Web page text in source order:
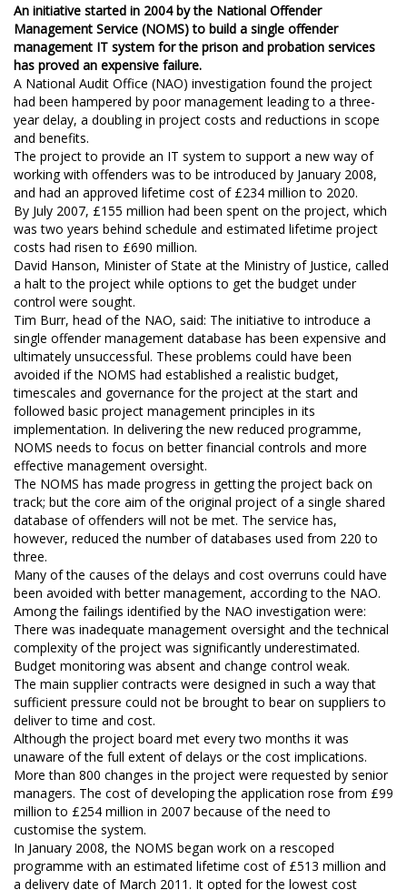
An initiative started in 2004 by the National Offender
Management Service (NOMS) to build a single offender
management IT system for the prison and probation services
has proved an expensive failure.
A National Audit Office (NAO) investigation found the project
had been hampered by poor management leading to a three-
year delay, a doubling in project costs and reductions in scope
and benefits.
The project to provide an IT system to support a new way of
working with offenders was to be introduced by January 2008,
and had an approved lifetime cost of £234 million to 2020.
By July 2007, £155 million had been spent on the project, which
was two years behind schedule and estimated lifetime project
costs had risen to £690 million.
David Hanson, Minister of State at the Ministry of Justice, called
a halt to the project while options to get the budget under
control were sought.
Tim Burr, head of the NAO, said: The initiative to introduce a
single offender management database has been expensive and
ultimately unsuccessful. These problems could have been
avoided if the NOMS had established a realistic budget,
timescales and governance for the project at the start and
followed basic project management principles in its
implementation. In delivering the new reduced programme,
NOMS needs to focus on better financial controls and more
effective management oversight.
The NOMS has made progress in getting the project back on
track; but the core aim of the original project of a single shared
database of offenders will not be met. The service has,
however, reduced the number of databases used from 220 to
three.
Many of the causes of the delays and cost overruns could have
been avoided with better management, according to the NAO.
Among the failings identified by the NAO investigation were:
There was inadequate management oversight and the technical
complexity of the project was significantly underestimated.
Budget monitoring was absent and change control weak.
The main supplier contracts were designed in such a way that
sufficient pressure could not be brought to bear on suppliers to
deliver to time and cost.
Although the project board met every two months it was
unaware of the full extent of delays or the cost implications.
More than 800 changes in the project were requested by senior
managers. The cost of developing the application rose from £99
million to £254 million in 2007 because of the need to
customise the system.
In January 2008, the NOMS began work on a rescoped
programme with an estimated lifetime cost of £513 million and
a delivery date of March 2011. It opted for the lowest cost